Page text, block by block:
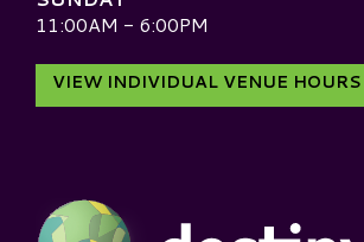
11:00AM - 6:00PM
VIEW INDIVIDUAL VENUE HOURS